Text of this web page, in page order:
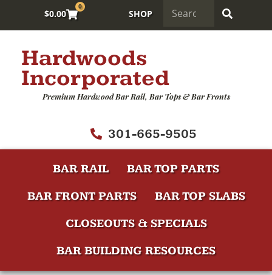
$0.00
0
SHOP
Hardwoods
Incorporated
Premium Hardwood Bar Rail, Bar Tops & Bar Fronts
301-665-9505
BAR RAIL
BAR TOP PARTS
BAR FRONT PARTS
BAR TOP SLABS
CLOSEOUTS & SPECIALS
BAR BUILDING RESOURCES